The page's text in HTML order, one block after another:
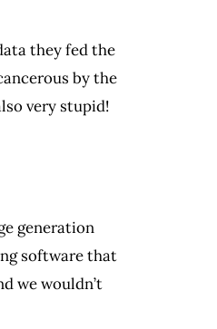
they fed the
by the
very stupid!
generation
software that
we wouldn’t